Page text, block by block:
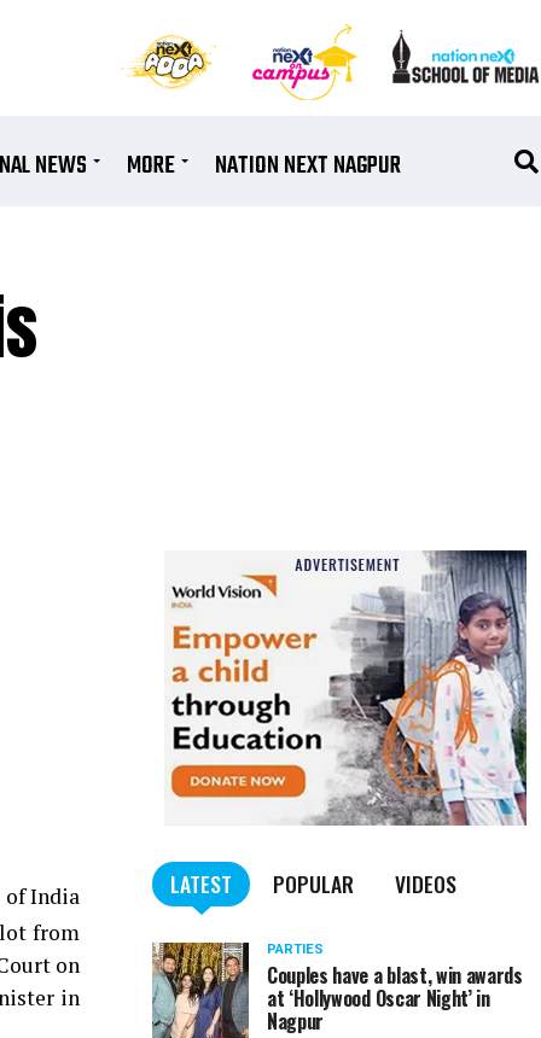
NEWS MORE NATION NEXT NAGPUR
of India
from
on
in
LATEST POPULAR VIDEOS
PARTIES
Couples have a blast, win awards
at ‘Hollywood Oscar Night’ in
Nagpur